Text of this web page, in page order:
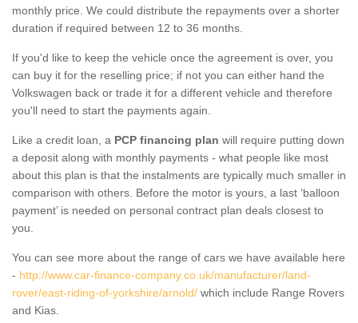
monthly price. We could distribute the repayments over a shorter
duration if required between 12 to 36 months.
If you'd like to keep the vehicle once the agreement is over, you
can buy it for the reselling price; if not you can either hand the
Volkswagen back or trade it for a different vehicle and therefore
you'll need to start the payments again.
Like a credit loan, a PCP financing plan will require putting down
a deposit along with monthly payments - what people like most
about this plan is that the instalments are typically much smaller in
comparison with others. Before the motor is yours, a last ‘balloon
payment’ is needed on personal contract plan deals closest to
you.
You can see more about the range of cars we have available here
- http://www.car-finance-company.co.uk/manufacturer/land-
rover/east-riding-of-yorkshire/arnold/ which include Range Rovers
and Kias.